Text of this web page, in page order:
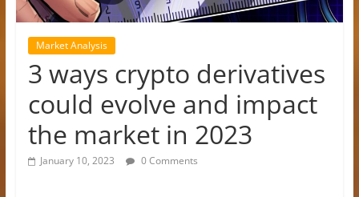
Market Analysis
3 ways crypto derivatives
could evolve and impact
the market in 2023
January 10, 2023 0 Comments